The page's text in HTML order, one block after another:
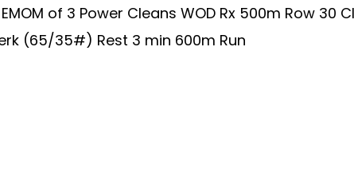
of 3 Power Cleans WOD Rx 500m Row 30
(65/35#) Rest 3 min 600m Run